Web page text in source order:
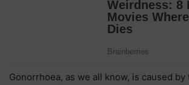
Gonorrhoea, as we all know, is caused